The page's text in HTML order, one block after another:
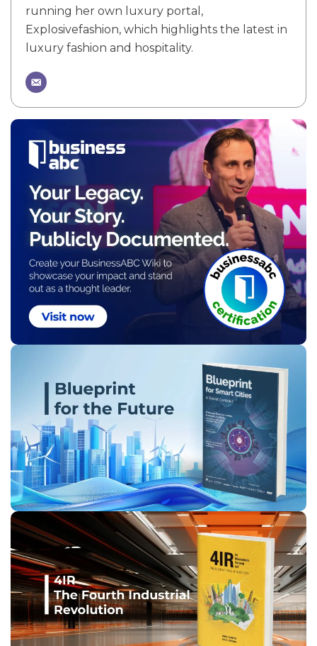
running her own luxury portal,
Explosivefashion, which highlights the latest in
luxury fashion and hospitality.